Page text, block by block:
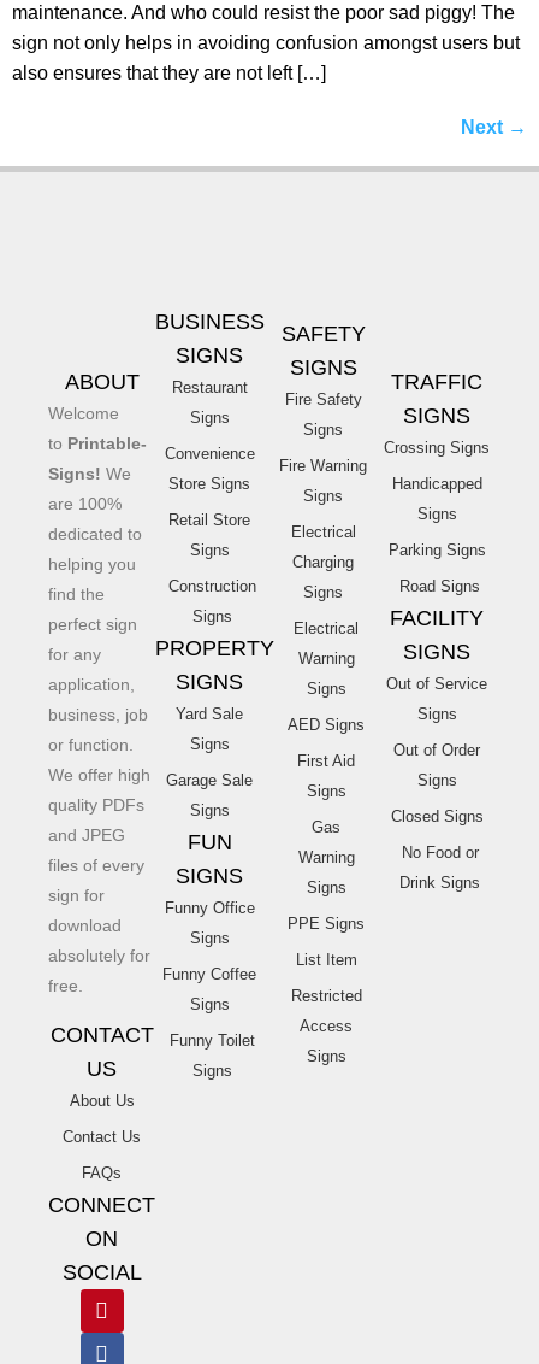
maintenance. And who could resist the poor sad piggy! The
sign not only helps in avoiding confusion amongst users but
also ensures that they are not left […]
Next →
ABOUT
Welcome
to Printable-
Signs! We
are 100%
dedicated to
helping you
find the
perfect sign
for any
application,
business, job
or function.
We offer high
quality PDFs
and JPEG
files of every
sign for
download
absolutely for
free.
CONTACT
US
About Us
Contact Us
FAQs
CONNECT
ON
SOCIAL
BUSINESS
SIGNS
Restaurant
Signs
Convenience
Store Signs
Retail Store
Signs
Construction
Signs
PROPERTY
SIGNS
Yard Sale
Signs
Garage Sale
Signs
FUN
SIGNS
Funny Office
Signs
Funny Coffee
Signs
Funny Toilet
Signs
SAFETY
SIGNS
Fire Safety
Signs
Fire Warning
Signs
Electrical
Charging
Signs
Electrical
Warning
Signs
AED Signs
First Aid
Signs
Gas
Warning
Signs
PPE Signs
List Item
Restricted
Access
Signs
TRAFFIC
SIGNS
Crossing Signs
Handicapped
Signs
Parking Signs
Road Signs
FACILITY
SIGNS
Out of Service
Signs
Out of Order
Signs
Closed Signs
No Food or
Drink Signs